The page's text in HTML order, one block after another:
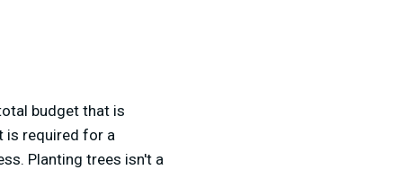
budget that is
is required for a
Planting trees isn't a